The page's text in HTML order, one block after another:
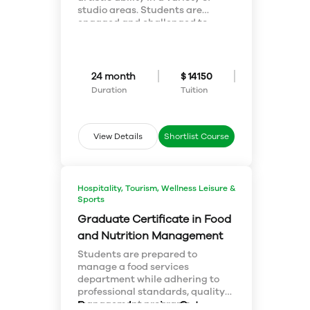
information.studio areas. Students are
engaged and challenged to
traditional media. Students
experience both the practical
and theoretical components of
professional and entrepreneurial
skills for professional practice
and self employment necessary
art.
24 month
Duration
$ 14150
Tuition
View Details Shortlist Course
Hospitality, Tourism, Wellness Leisure &
Sports
Graduate Certificate in Food
and Nutrition Management
Students are prepared to
manage a food services
department while adhering to
professional standards, quality
management programs,
Program Learning Outcomes